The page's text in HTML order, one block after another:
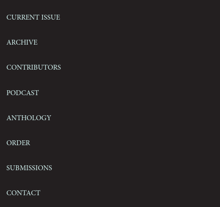
Current Issue
Archive
Contributors
Podcast
Anthology
Order
Submissions
Contact